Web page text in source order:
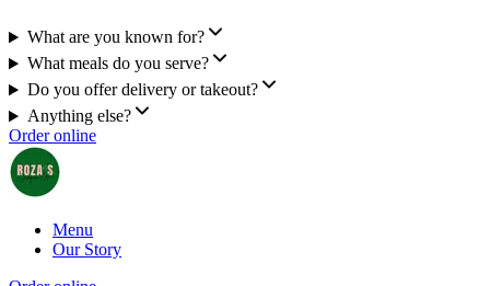
What are you known for?
What meals do you serve?
Do you offer delivery or takeout?
Anything else?
Order online
Menu
Our Story